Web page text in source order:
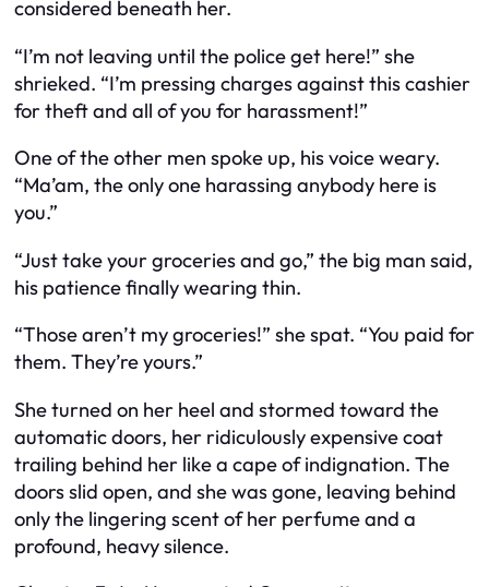
considered beneath her.
“I’m not leaving until the police get here!” she
shrieked. “I’m pressing charges against this cashier
for theft and all of you for harassment!”
One of the other men spoke up, his voice weary.
“Ma’am, the only one harassing anybody here is
you.”
“Just take your groceries and go,” the big man said,
his patience finally wearing thin.
“Those aren’t my groceries!” she spat. “You paid for
them. They’re yours.”
She turned on her heel and stormed toward the
automatic doors, her ridiculously expensive coat
trailing behind her like a cape of indignation. The
doors slid open, and she was gone, leaving behind
only the lingering scent of her perfume and a
profound, heavy silence.